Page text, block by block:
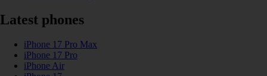
Latest phones
iPhone 17 Pro Max
iPhone 17 Pro
iPhone Air